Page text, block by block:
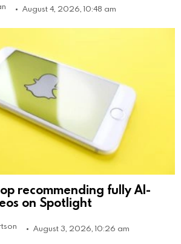
August 4, 2026, 10:48 am
recommending fully AI-
on Spotlight
August 3, 2026, 10:26 am